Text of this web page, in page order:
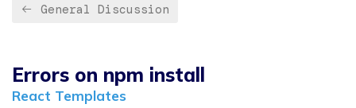
General Discussion
Errors on npm install
React Templates